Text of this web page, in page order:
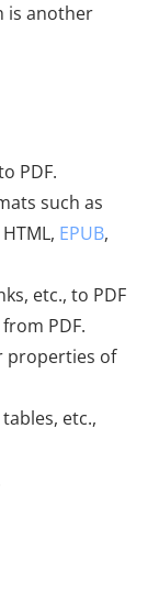
is another
PDF.
such as
EPUB,
etc., to PDF
PDF.
properties of
etc.,